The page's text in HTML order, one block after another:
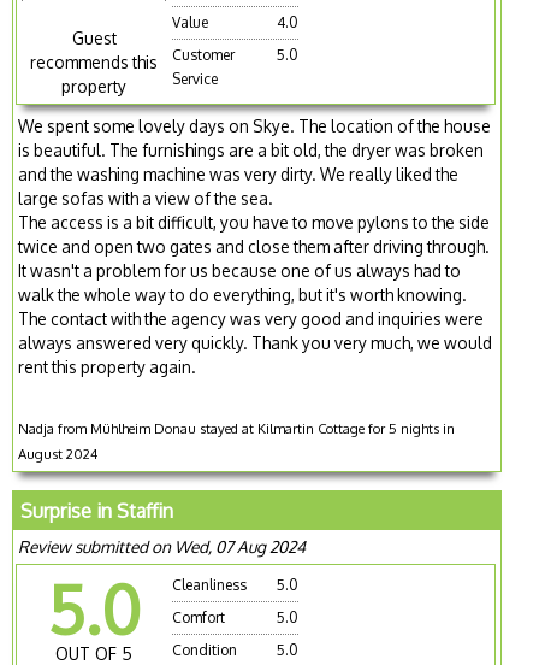
Guest
recommends this
property
Value
4.0
Customer
Service
5.0
We spent some lovely days on Skye. The location of the house
is beautiful. The furnishings are a bit old, the dryer was broken
and the washing machine was very dirty. We really liked the
large sofas with a view of the sea.
The access is a bit difficult, you have to move pylons to the side
twice and open two gates and close them after driving through.
It wasn't a problem for us because one of us always had to
walk the whole way to do everything, but it's worth knowing.
The contact with the agency was very good and inquiries were
always answered very quickly. Thank you very much, we would
rent this property again.
Nadja from Mühlheim Donau stayed at Kilmartin Cottage for 5 nights in
August 2024
Surprise in Staffin
Review submitted on Wed, 07 Aug 2024
5.0
OUT OF 5
Cleanliness
5.0
Comfort
5.0
Condition
5.0